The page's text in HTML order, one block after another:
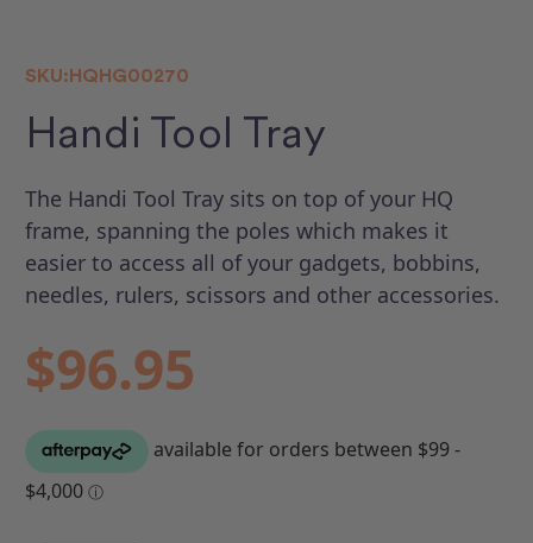
SKU:HQHG00270
Handi Tool Tray
The Handi Tool Tray sits on top of your HQ
frame, spanning the poles which makes it
easier to access all of your gadgets, bobbins,
needles, rulers, scissors and other accessories.
$96.95